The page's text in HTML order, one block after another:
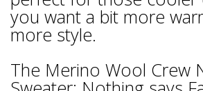
you want a bit more
more style.
The Merino Wool Crew